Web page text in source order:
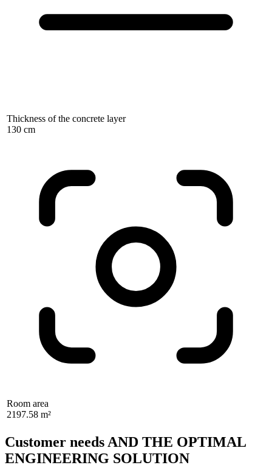
Thickness of the concrete layer
130 cm
Room area
2197.58 m²
Customer needs AND THE OPTIMAL
ENGINEERING SOLUTION